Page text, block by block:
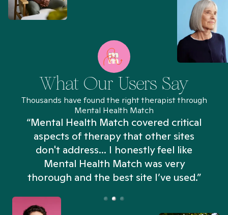
What Our Users Say
Thousands have found the right therapist through
Mental Health Match
“Mental Health Match covered critical
aspects of therapy that other sites
don't address... I honestly feel like
Mental Health Match was very
thorough and the best site I’ve used.”